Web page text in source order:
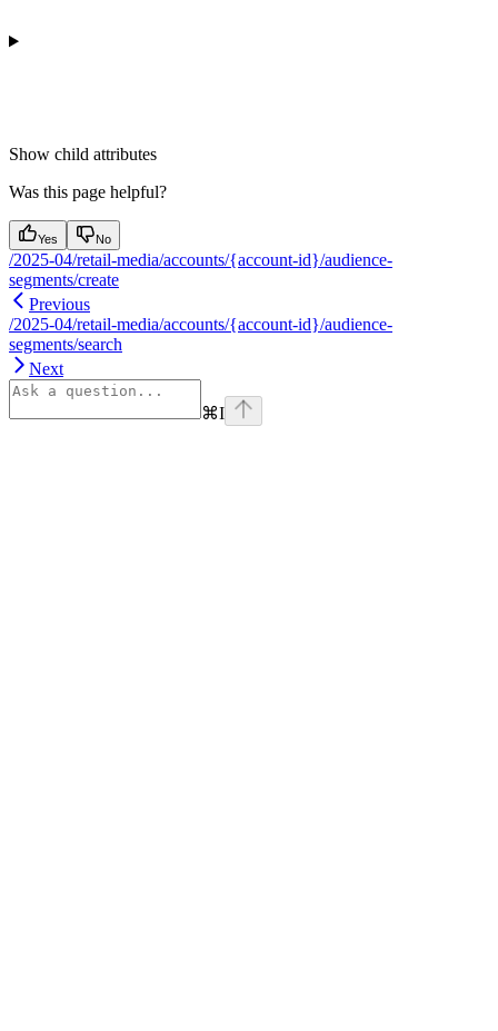
Show child attributes
Was this page helpful?
Yes No
/2025-04/retail-media/accounts/{account-id}/audience-
segments/create
Previous
/2025-04/retail-media/accounts/{account-id}/audience-
segments/search
Next
⌘I